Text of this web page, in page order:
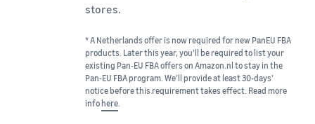
stores.
* A Netherlands offer is now required for new PanEU FBA
products. Later this year, you’ll be required to list your
existing Pan-EU FBA offers on Amazon.nl to stay in the
Pan-EU FBA program. We’ll provide at least 30-days’
notice before this requirement takes effect. Read more
info here.